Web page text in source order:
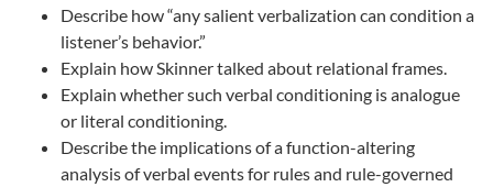
Describe how “any salient verbalization can condition a
listener’s behavior.”
Explain how Skinner talked about relational frames.
Explain whether such verbal conditioning is analogue
or literal conditioning.
Describe the implications of a function-altering
analysis of verbal events for rules and rule-governed